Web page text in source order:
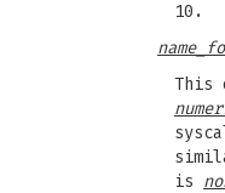
10.
This
is